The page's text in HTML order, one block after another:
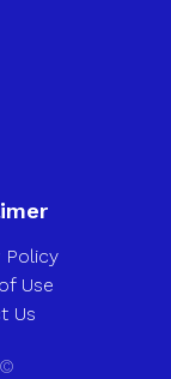
Policy
Use
Us